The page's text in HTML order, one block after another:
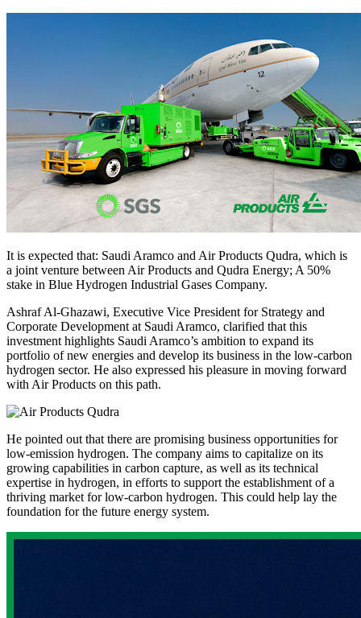
It is expected that: Saudi Aramco and Air Products Qudra, which is
a joint venture between Air Products and Qudra Energy; A 50%
stake in Blue Hydrogen Industrial Gases Company.
Ashraf Al-Ghazawi, Executive Vice President for Strategy and
Corporate Development at Saudi Aramco, clarified that this
investment highlights Saudi Aramco’s ambition to expand its
portfolio of new energies and develop its business in the low-carbon
hydrogen sector. He also expressed his pleasure in moving forward
with Air Products on this path.
He pointed out that there are promising business opportunities for
low-emission hydrogen. The company aims to capitalize on its
growing capabilities in carbon capture, as well as its technical
expertise in hydrogen, in efforts to support the establishment of a
thriving market for low-carbon hydrogen. This could help lay the
foundation for the future energy system.